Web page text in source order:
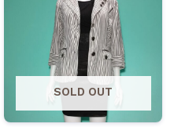
SOLD OUT